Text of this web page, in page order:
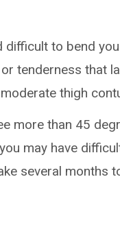
difficult to bend
tenderness that
thigh
more than 45
may have
several months